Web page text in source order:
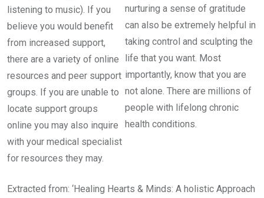
listening to music). If you
believe you would benefit
from increased support,
there are a variety of online
resources and peer support
groups. If you are unable to
locate support groups
online you may also inquire
with your medical specialist
for resources they may.
nurturing a sense of gratitude
can also be extremely helpful in
taking control and sculpting the
life that you want. Most
importantly, know that you are
not alone. There are millions of
people with lifelong chronic
health conditions.
Extracted from: ‘Healing Hearts & Minds: A holistic Approach